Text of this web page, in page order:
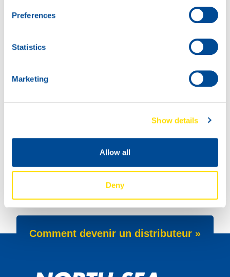
Preferences
Statistics
Marketing
Show details
Allow all
Deny
Comment devenir un distributeur »